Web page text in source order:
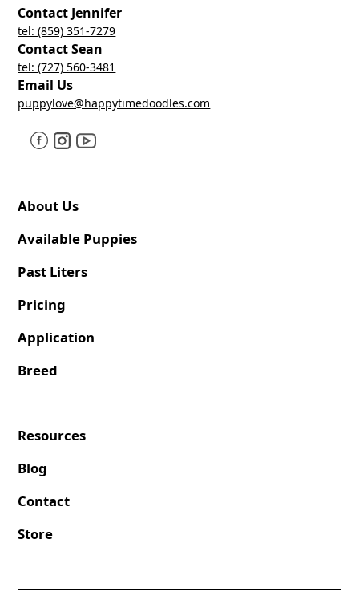
Contact Jennifer
tel: (859) 351-7279
Contact Sean
tel: (727) 560-3481
Email Us
puppylove@happytimedoodles.com
About Us
Available Puppies
Past Liters
Pricing
Application
Breed
Resources
Blog
Contact
Store